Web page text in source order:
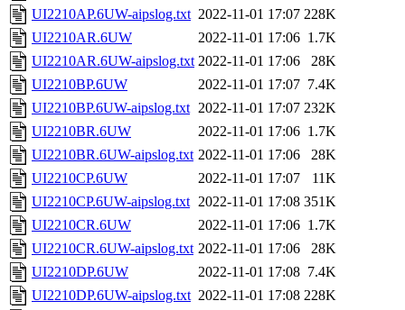
UI2210AP.6UW-aipslog.txt 2022-11-01 17:07 228K
UI2210AR.6UW
2022-11-01 17:06 1.7K
UI2210AR.6UW-aipslog.txt 2022-11-01 17:06
28K
UI2210BP.6UW
2022-11-01 17:07 7.4K
UI2210BP.6UW-aipslog.txt 2022-11-01 17:07 232K
UI2210BR.6UW
2022-11-01 17:06 1.7K
UI2210BR.6UW-aipslog.txt 2022-11-01 17:06
28K
UI2210CP.6UW
2022-11-01 17:07
11K
UI2210CP.6UW-aipslog.txt 2022-11-01 17:08 351K
UI2210CR.6UW
2022-11-01 17:06 1.7K
UI2210CR.6UW-aipslog.txt 2022-11-01 17:06
28K
UI2210DP.6UW
2022-11-01 17:08 7.4K
UI2210DP.6UW-aipslog.txt 2022-11-01 17:08 228K